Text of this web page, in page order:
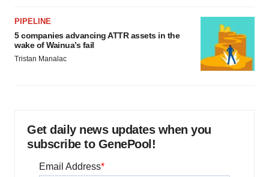
PIPELINE
5 companies advancing ATTR assets in the
wake of Wainua’s fail
Tristan Manalac
Get daily news updates when you
subscribe to GenePool!